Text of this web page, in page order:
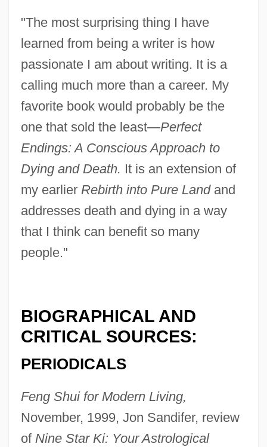
"The most surprising thing I have
learned from being a writer is how
passionate I am about writing. It is a
calling much more than a career. My
favorite book would probably be the
one that sold the least—Perfect
Endings: A Conscious Approach to
Dying and Death. It is an extension of
my earlier Rebirth into Pure Landand
addresses death and dying in a way
that I think can benefit so many
people."
BIOGRAPHICAL AND
CRITICAL SOURCES:
PERIODICALS
Feng Shui for Modern Living,
November, 1999, Jon Sandifer, review
of Nine Star Ki: Your Astrological